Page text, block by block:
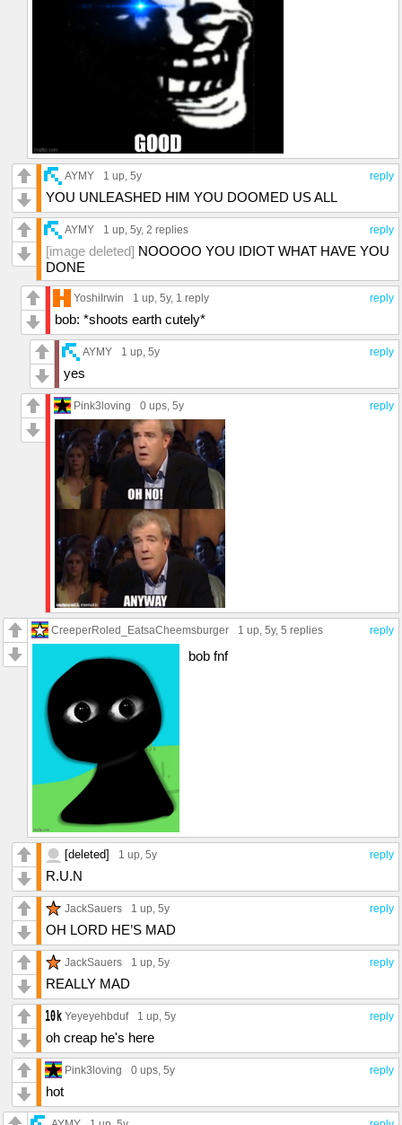
reply
AYMY 1 up, 5y
YOU UNLEASHED HIM YOU DOOMED US ALL
reply
AYMY 1 up, 5y, 2 replies
[image deleted] NOOOOO YOU IDIOT WHAT HAVE YOU
DONE
reply
YoshiIrwin 1 up, 5y, 1 reply
bob: *shoots earth cutely*
reply
AYMY 1 up, 5y
yes
reply
Pink3loving 0 ups, 5y
reply
CreeperRoled_EatsaCheemsburger 1 up, 5y, 5 replies
bob fnf
reply
[deleted] 1 up, 5y
R.U.N
reply
JackSauers 1 up, 5y
OH LORD HE’S MAD
reply
JackSauers 1 up, 5y
REALLY MAD
reply
Yeyeyehbduf 1 up, 5y
oh creap he's here
reply
Pink3loving 0 ups, 5y
hot